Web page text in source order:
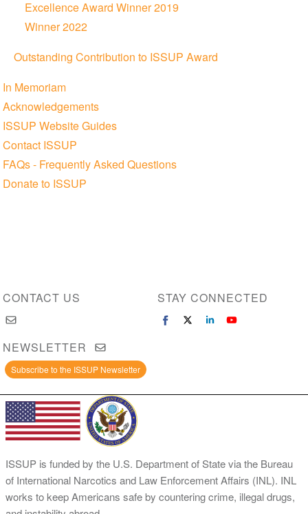
Excellence Award Winner 2019
Winner 2022
Outstanding Contribution to ISSUP Award
In Memoriam
Acknowledgements
ISSUP Website Guides
Contact ISSUP
FAQs - Frequently Asked Questions
Donate to ISSUP
CONTACT US STAY CONNECTED
NEWSLETTER
Subscribe to the ISSUP Newsletter
ISSUP is funded by the U.S. Department of State via the Bureau
of International Narcotics and Law Enforcement Affairs (INL). INL
works to keep Americans safe by countering crime, illegal drugs,